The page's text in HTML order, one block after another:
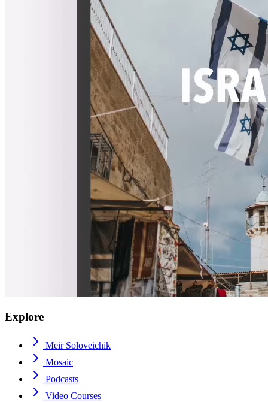
Explore
Meir Soloveichik
Mosaic
Podcasts
Video Courses